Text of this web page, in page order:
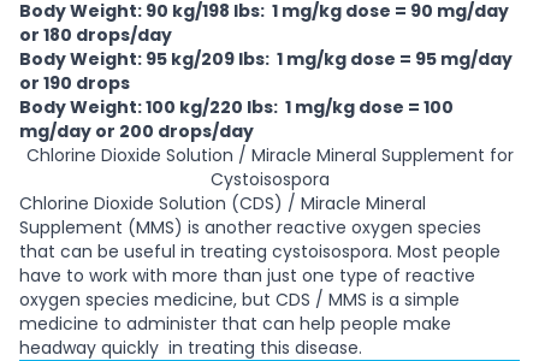
Body Weight: 90 kg/198 lbs: 1 mg/kg dose = 90 mg/day
or 180 drops/day
Body Weight: 95 kg/209 lbs: 1 mg/kg dose = 95 mg/day
or 190 drops
Body Weight: 100 kg/220 lbs: 1 mg/kg dose = 100
mg/day or 200 drops/day
Chlorine Dioxide Solution / Miracle Mineral Supplement for
Cystoisospora
Chlorine Dioxide Solution (CDS) / Miracle Mineral
Supplement (MMS) is another reactive oxygen species
that can be useful in treating cystoisospora. Most people
have to work with more than just one type of reactive
oxygen species medicine, but CDS / MMS is a simple
medicine to administer that can help people make
headway quickly in treating this disease.